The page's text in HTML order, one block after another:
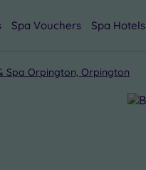
Spa Vouchers Spa Hotels
Spa Orpington, Orpington